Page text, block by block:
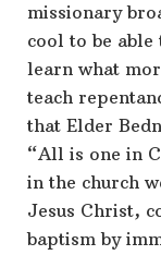
missionary
cool to be
learn what
teach
that Elder
“All is one in
in the church
Jesus Christ,
baptism by